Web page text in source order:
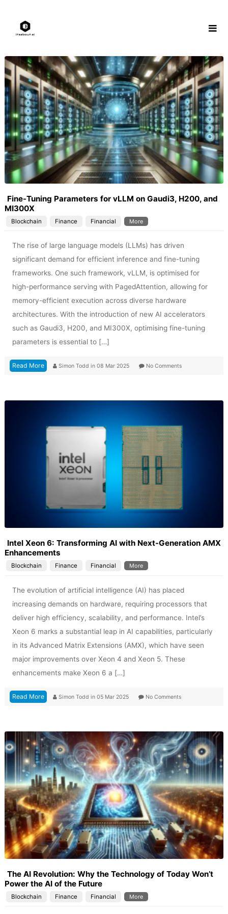
content
Fine-Tuning Parameters for vLLM on Gaudi3, H200, and
MI300X
Blockchain Finance Financial More
The rise of large language models (LLMs) has driven
significant demand for efficient inference and fine-tuning
frameworks. One such framework, vLLM, is optimised for
high-performance serving with PagedAttention, allowing for
memory-efficient execution across diverse hardware
architectures. With the introduction of new AI accelerators
such as Gaudi3, H200, and MI300X, optimising fine-tuning
parameters is essential to […]
Read More Simon Todd in 08 Mar 2025 No Comments
Intel Xeon 6: Transforming AI with Next-Generation AMX
Enhancements
Blockchain Finance Financial More
The evolution of artificial intelligence (AI) has placed
increasing demands on hardware, requiring processors that
deliver high efficiency, scalability, and performance. Intel’s
Xeon 6 marks a substantial leap in AI capabilities, particularly
in its Advanced Matrix Extensions (AMX), which have seen
major improvements over Xeon 4 and Xeon 5. These
enhancements make Xeon 6 a […]
Read More Simon Todd in 05 Mar 2025 No Comments
The AI Revolution: Why the Technology of Today Won’t
Power the AI of the Future
Blockchain Finance Financial More